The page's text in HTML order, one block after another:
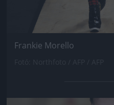
Frankie Morello